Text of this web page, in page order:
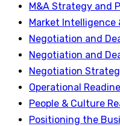
M&A Strategy and
Market Intelligence
Negotiation and
Negotiation and
Negotiation
Operational
People & Culture
Positioning the